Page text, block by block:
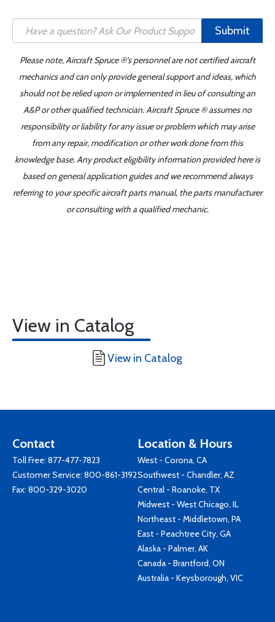
Submit
Please note, Aircraft Spruce ®'s personnel are not certified aircraft
mechanics and can only provide general support and ideas, which
should not be relied upon or implemented in lieu of consulting an
A&P or other qualified technician. Aircraft Spruce ® assumes no
responsibility or liability for any issue or problem which may arise
from any repair, modification or other work done from this
knowledge base. Any product eligibility information provided here is
based on general application guides and we recommend always
referring to your specific aircraft parts manual, the parts manufacturer
or consulting with a qualified mechanic.
View in Catalog
View in Catalog
Contact
Toll Free: 877-477-7823
Customer Service: 800-861-3192
Fax: 800-329-3020
Location & Hours
West - Corona, CA
Southwest - Chandler, AZ
Central - Roanoke, TX
Midwest - West Chicago, IL
Northeast - Middletown, PA
East - Peachtree City, GA
Alaska - Palmer, AK
Canada - Brantford, ON
Australia - Keysborough, VIC